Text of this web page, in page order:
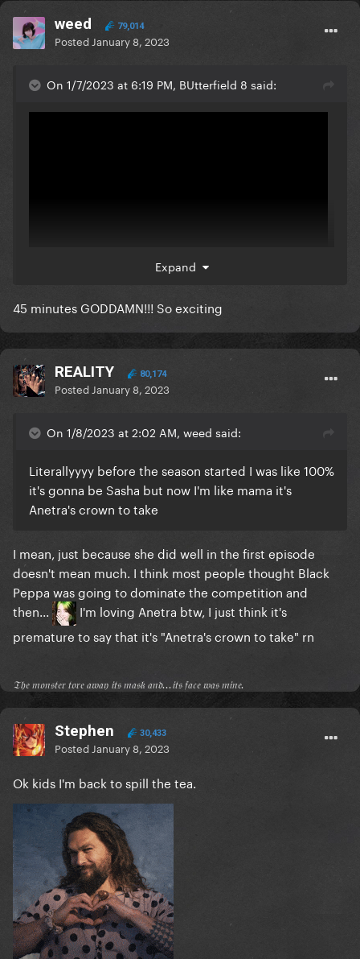
weed 79,014
Posted January 8, 2023
On 1/7/2023 at 6:19 PM, BUtterfield 8 said:
Expand
45 minutes GODDAMN!!! So exciting
REALITY 80,174
Posted January 8, 2023
On 1/8/2023 at 2:02 AM, weed said:
Literallyyyy before the season started I was like 100%
it's gonna be Sasha but now I'm like mama it's
Anetra's crown to take
I mean, just because she did well in the first episode
doesn't mean much. I think most people thought Black
Peppa was going to dominate the competition and
then...
I'm loving Anetra btw, I just think it's
premature to say that it's "Anetra's crown to take" rn
𝔗𝔥𝔢 𝔪𝔬𝔫𝔰𝔱𝔢𝔯 𝔱𝔬𝔯𝔢 𝔞𝔴𝔞𝔶 𝔦𝔱𝔰 𝔪𝔞𝔰𝔨 𝔞𝔫𝔡...𝔦𝔱𝔰 𝔣𝔞𝔠𝔢 𝔴𝔞𝔰 𝔪𝔦𝔫𝔢.
Stephen 30,433
Posted January 8, 2023
Ok kids I'm back to spill the tea.